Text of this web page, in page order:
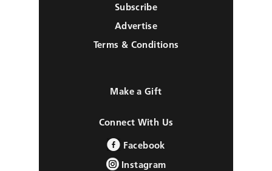
Subscribe
Advertise
Terms & Conditions
Make a Gift
Connect With Us
Facebook
Instagram